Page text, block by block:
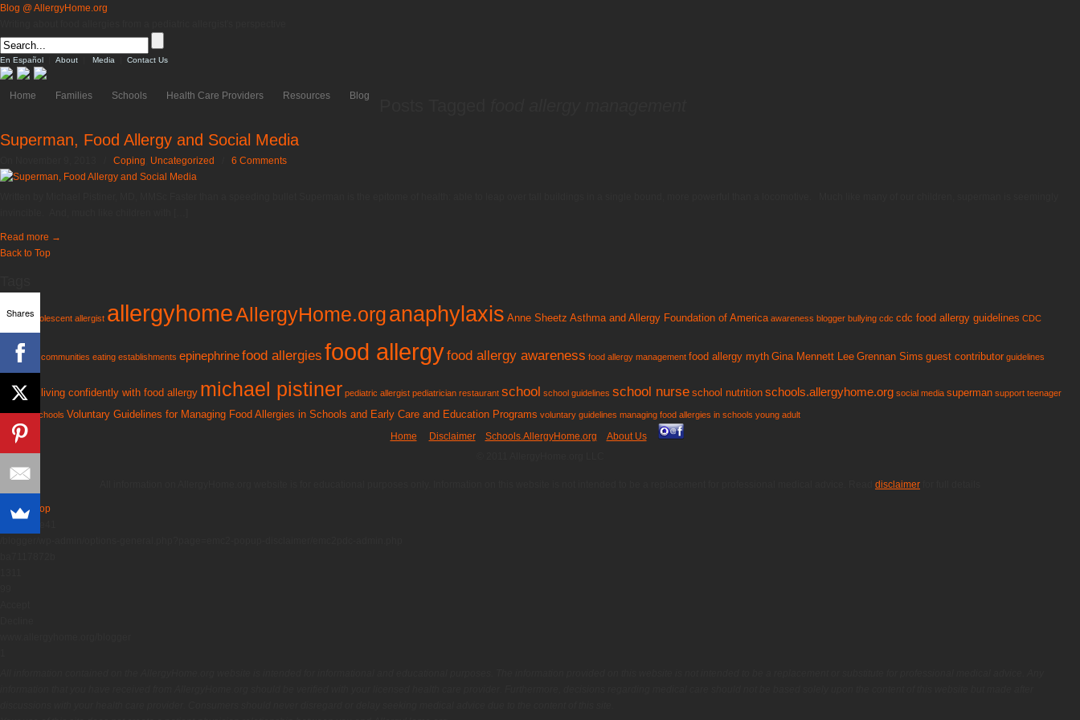
Blog @ AllergyHome.org
En Español About Media Contact Us
Home Families Schools Health Care Providers Resources Blog
Superman, Food Allergy and Social Media
Coping Uncategorized 6 Comments
Read more →
Back to Top
AAFA adolescent allergist allergyhomeAllergyHome.organaphylaxis Anne Sheetz Asthma and Allergy Foundation of America awareness blogger bullying cdc cdc food allergy guidelines CDC
guidelines communities eating establishments epinephrinefood allergies food allergyfood allergy awareness food allergy management food allergy myth Gina Mennett Lee Grennan Sims guest contributor guidelines
kryptonite living confidently with food allergy michael pistiner pediatric allergist pediatrician restaurant school school guidelines school nurse school nutrition schools.allergyhome.org social media superman support teenager
tools for schools Voluntary Guidelines for Managing Food Allergies in Schools and Early Care and Education Programs voluntary guidelines managing food allergies in schools young adult
Home Disclaimer Schools.AllergyHome.org
About Us
disclaimer
Back to Top
Shares